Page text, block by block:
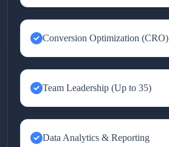
Conversion Optimization (CRO)
Team Leadership (Up to 35)
Data Analytics & Reporting